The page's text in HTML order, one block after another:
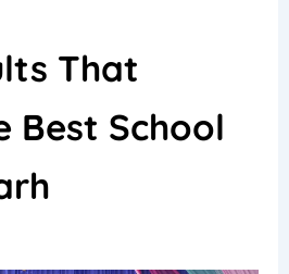
That
Best School